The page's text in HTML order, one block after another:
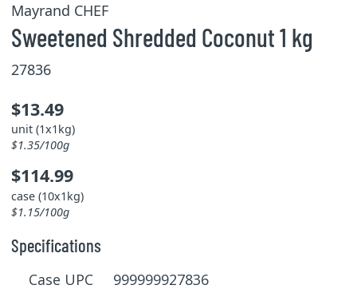
Mayrand CHEF
Sweetened Shredded Coconut 1 kg
27836
$13.49
unit (1x1kg)
$1.35/100g
$114.99
case (10x1kg)
$1.15/100g
Specifications
Case UPC 999999927836